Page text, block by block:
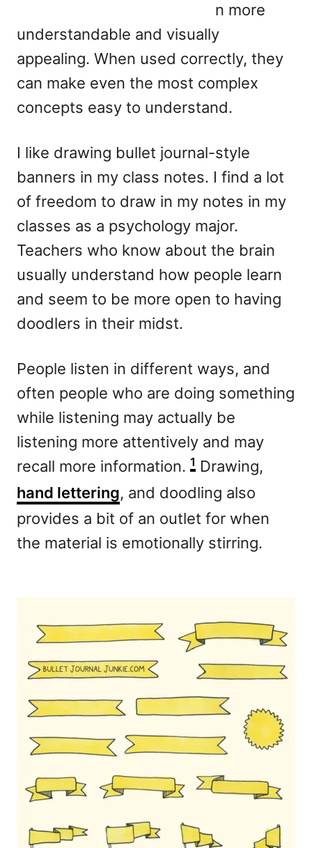
n more
understandable and visually
appealing. When used correctly, they
can make even the most complex
concepts easy to understand.
I like drawing bullet journal-style
banners in my class notes. I find a lot
of freedom to draw in my notes in my
classes as a psychology major.
Teachers who know about the brain
usually understand how people learn
and seem to be more open to having
doodlers in their midst.
People listen in different ways, and
often people who are doing something
while listening may actually be
listening more attentively and may
recall more information. 1 Drawing,
hand lettering, and doodling also
provides a bit of an outlet for when
the material is emotionally stirring.